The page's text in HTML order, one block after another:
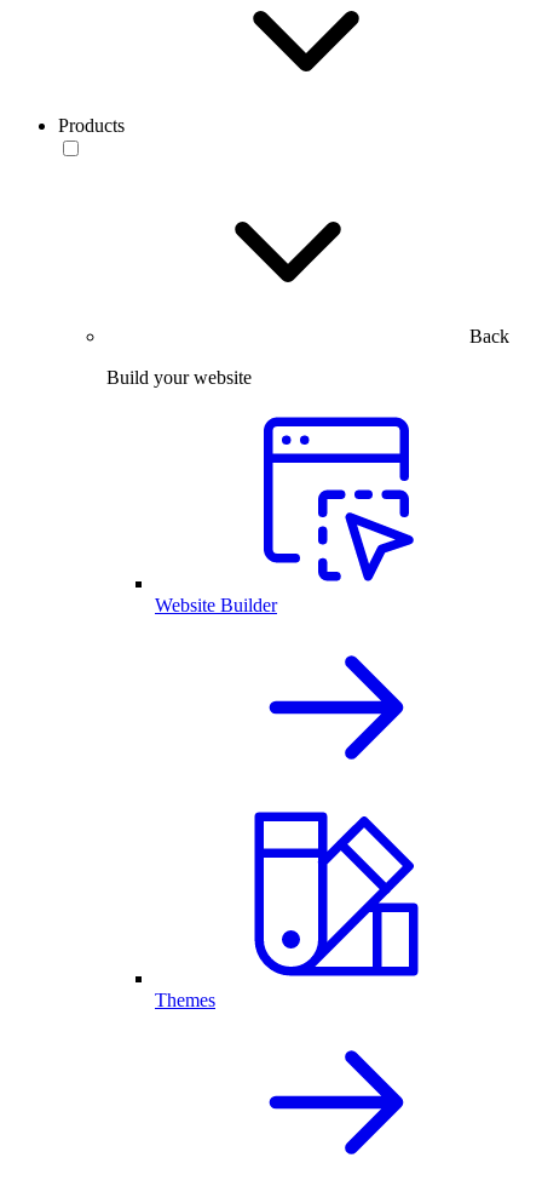
Products
Back
Build your website
Website Builder
Themes